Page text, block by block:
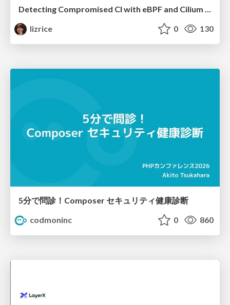
Detecting Compromised CI with eBPF and Cilium Tetragon
lizrice
0 130
5分で問診！Composer セキュリティ健康診断
codmoninc
0 860